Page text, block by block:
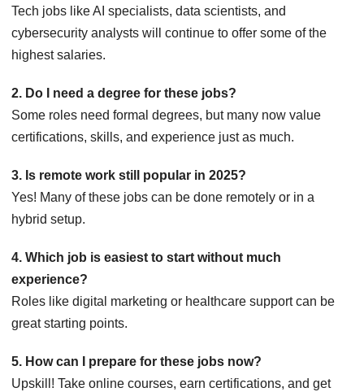
Tech jobs like AI specialists, data scientists, and
cybersecurity analysts will continue to offer some of the
highest salaries.
2. Do I need a degree for these jobs?
Some roles need formal degrees, but many now value
certifications, skills, and experience just as much.
3. Is remote work still popular in 2025?
Yes! Many of these jobs can be done remotely or in a
hybrid setup.
4. Which job is easiest to start without much
experience?
Roles like digital marketing or healthcare support can be
great starting points.
5. How can I prepare for these jobs now?
Upskill! Take online courses, earn certifications, and get